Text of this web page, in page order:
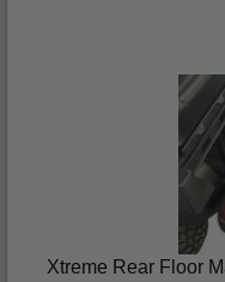
Xtreme Rear Floor